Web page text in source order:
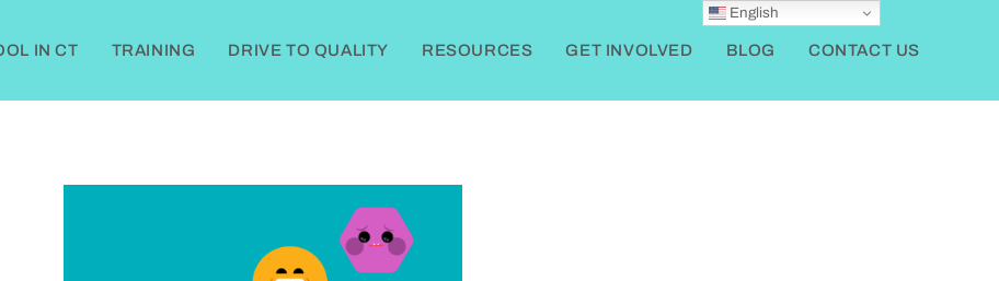
IN CT TRAINING DRIVE TO QUALITY RESOURCES GET INVOLVED BLOG CONTACT US
English